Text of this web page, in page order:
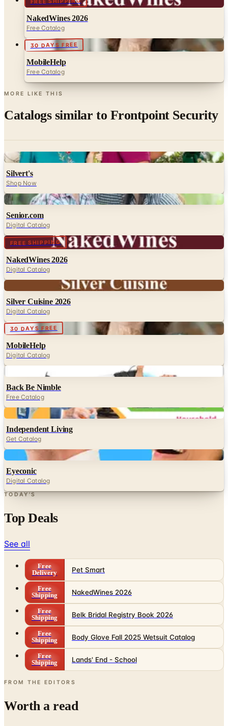
NakedWines 2026
Free Catalog
30 DAYS FREE
MobileHelp
Free Catalog
MORE LIKE THIS
Catalogs similar to Frontpoint Security
Digital
Silvert's
Shop Now
Digital
Senior.com
Digital Catalog
FREE SHIPPING Digital
NakedWines 2026
Digital Catalog
Silver Cuisine 2026
Digital Catalog
30 DAYS FREE Digital
MobileHelp
Digital Catalog
Back Be Nimble
Free Catalog
Digital
Independent Living
Get Catalog
Digital
Eyeconic
Digital Catalog
TODAY'S
Top Deals
See all
Free
Delivery
Pet Smart
Free
Shipping
NakedWines 2026
Free
Shipping
Belk Bridal Registry Book 2026
Free
Shipping
Body Glove Fall 2025 Wetsuit Catalog
Free
Shipping
Lands' End - School
FROM THE EDITORS
Worth a read